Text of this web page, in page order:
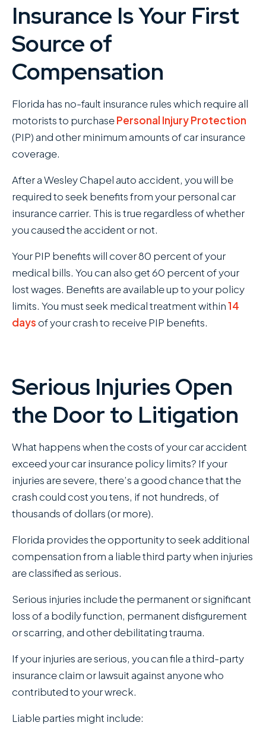
Insurance Is Your First
Source of
Compensation
Florida has no-fault insurance rules which require all
motorists to purchasePersonal Injury Protection
(PIP) and other minimum amounts of car insurance
coverage.
After a Wesley Chapel auto accident, you will be
required to seek benefits from your personal car
insurance carrier. This is true regardless of whether
you caused the accident or not.
Your PIP benefits will cover 80 percent of your
medical bills. You can also get 60 percent of your
lost wages. Benefits are available up to your policy
limits. You must seek medical treatment within14
daysof your crash to receive PIP benefits.
Serious Injuries Open
the Door to Litigation
What happens when the costs of your car accident
exceed your car insurance policy limits? If your
injuries are severe, there’s a good chance that the
crash could cost you tens, if not hundreds, of
thousands of dollars (or more).
Florida provides the opportunity to seek additional
compensation from a liable third party when injuries
are classified as serious.
Serious injuries include the permanent or significant
loss of a bodily function, permanent disfigurement
or scarring, and other debilitating trauma.
If your injuries are serious, you can file a third-party
insurance claim or lawsuit against anyone who
contributed to your wreck.
Liable parties might include: